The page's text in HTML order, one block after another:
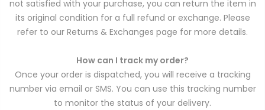
not satisfied with your purchase, you can return the item in
its original condition for a full refund or exchange. Please
refer to our Returns & Exchanges page for more details.
How can I track my order?
Once your order is dispatched, you will receive a tracking
number via email or SMS. You can use this tracking number
to monitor the status of your delivery.